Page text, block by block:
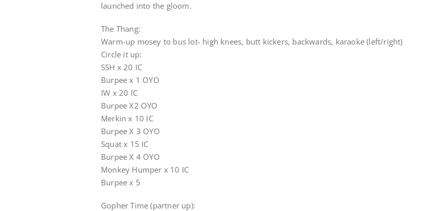
launched into the gloom.
The Thang:
Warm-up mosey to bus lot- high knees, butt kickers, backwards, karaoke (left/right)
Circle it up:
SSH x 20 IC
Burpee x 1 OYO
IW x 20 IC
Burpee X2 OYO
Merkin x 10 IC
Burpee X 3 OYO
Squat x 15 IC
Burpee X 4 OYO
Monkey Humper x 10 IC
Burpee x 5
Gopher Time (partner up):